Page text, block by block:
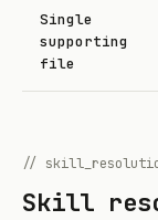
Single
supporting
file
//
Skill